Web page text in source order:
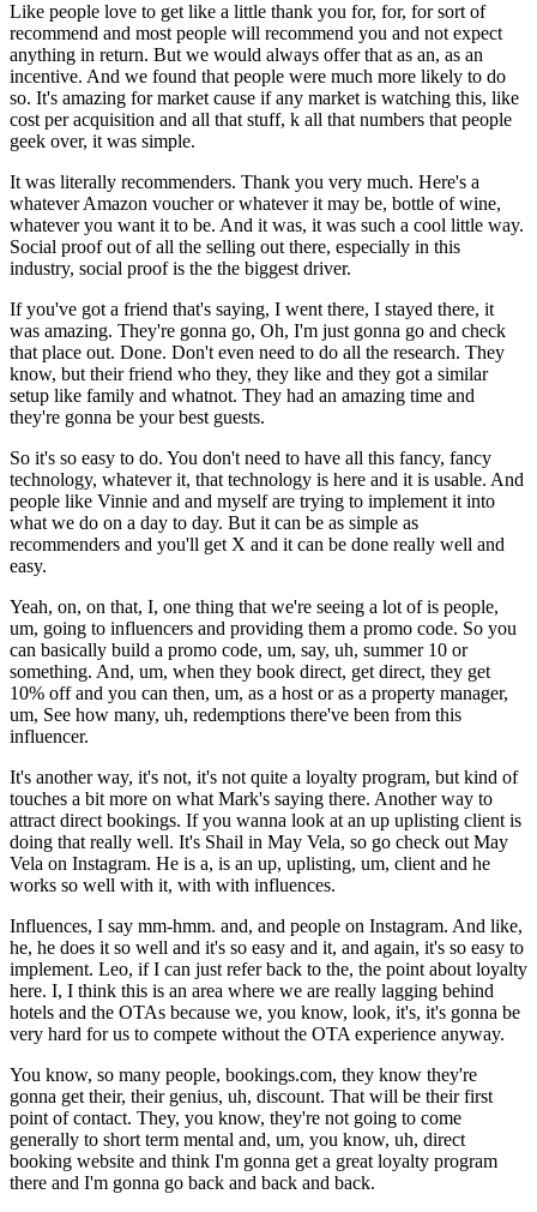
Like people love to get like a little thank you for, for, for sort of
recommend and most people will recommend you and not expect
anything in return. But we would always offer that as an, as an
incentive. And we found that people were much more likely to do
so. It's amazing for market cause if any market is watching this, like
cost per acquisition and all that stuff, k all that numbers that people
geek over, it was simple.
It was literally recommenders. Thank you very much. Here's a
whatever Amazon voucher or whatever it may be, bottle of wine,
whatever you want it to be. And it was, it was such a cool little way.
Social proof out of all the selling out there, especially in this
industry, social proof is the the biggest driver.
If you've got a friend that's saying, I went there, I stayed there, it
was amazing. They're gonna go, Oh, I'm just gonna go and check
that place out. Done. Don't even need to do all the research. They
know, but their friend who they, they like and they got a similar
setup like family and whatnot. They had an amazing time and
they're gonna be your best guests.
So it's so easy to do. You don't need to have all this fancy, fancy
technology, whatever it, that technology is here and it is usable. And
people like Vinnie and and myself are trying to implement it into
what we do on a day to day. But it can be as simple as
recommenders and you'll get X and it can be done really well and
easy.
Yeah, on, on that, I, one thing that we're seeing a lot of is people,
um, going to influencers and providing them a promo code. So you
can basically build a promo code, um, say, uh, summer 10 or
something. And, um, when they book direct, get direct, they get
10% off and you can then, um, as a host or as a property manager,
um, See how many, uh, redemptions there've been from this
influencer.
It's another way, it's not, it's not quite a loyalty program, but kind of
touches a bit more on what Mark's saying there. Another way to
attract direct bookings. If you wanna look at an up uplisting client is
doing that really well. It's Shail in May Vela, so go check out May
Vela on Instagram. He is a, is an up, uplisting, um, client and he
works so well with it, with with influences.
Influences, I say mm-hmm. and, and people on Instagram. And like,
he, he does it so well and it's so easy and it, and again, it's so easy to
implement. Leo, if I can just refer back to the, the point about loyalty
here. I, I think this is an area where we are really lagging behind
hotels and the OTAs because we, you know, look, it's, it's gonna be
very hard for us to compete without the OTA experience anyway.
You know, so many people, bookings.com, they know they're
gonna get their, their genius, uh, discount. That will be their first
point of contact. They, you know, they're not going to come
generally to short term mental and, um, you know, uh, direct
booking website and think I'm gonna get a great loyalty program
there and I'm gonna go back and back and back.